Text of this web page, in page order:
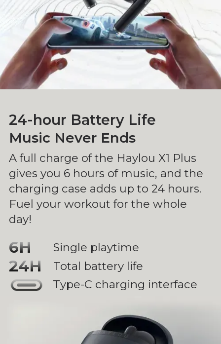
24-hour Battery Life
Music Never Ends
A full charge of the Haylou X1 Plus
gives you 6 hours of music, and the
charging case adds up to 24 hours.
Fuel your workout for the whole
day!
6H Single playtime
24H
Total battery life
Type-C charging interface